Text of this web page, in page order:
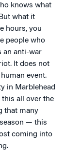
knows what
what it
hours, you
people who
an anti-war
It does not
event.
in Marblehead
this all over the
that many
— this
coming into